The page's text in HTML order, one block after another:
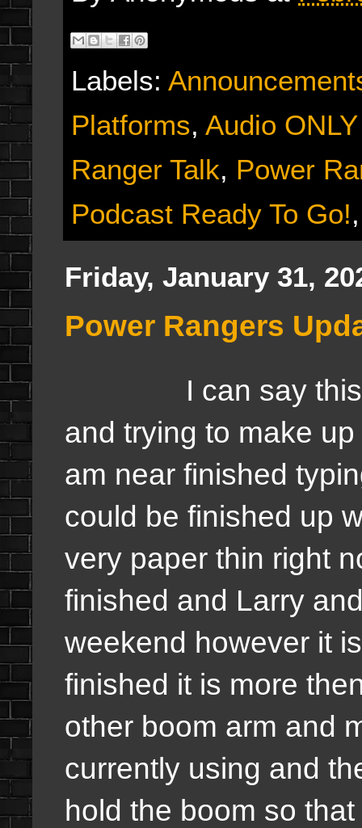
Labels:
Platforms, Audio
Ranger Talk, Power
Podcast Ready To Go!
Friday, January 31,
Power Rangers
I can say this
and trying to make
am near finished
could be finished up
very paper thin right
finished and Larry
weekend however it
finished it is more
other boom arm and
currently using and
hold the boom so